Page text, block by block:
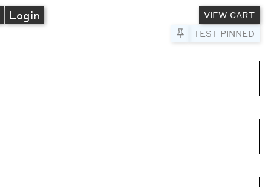
Login
VIEW CART
TEST PINNED
Pin to Test